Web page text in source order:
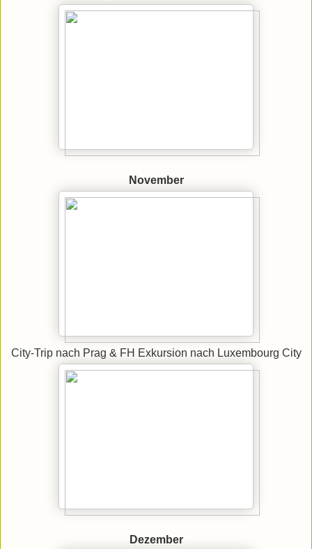
November
City-Trip nach Prag & FH Exkursion nach Luxembourg City
Dezember